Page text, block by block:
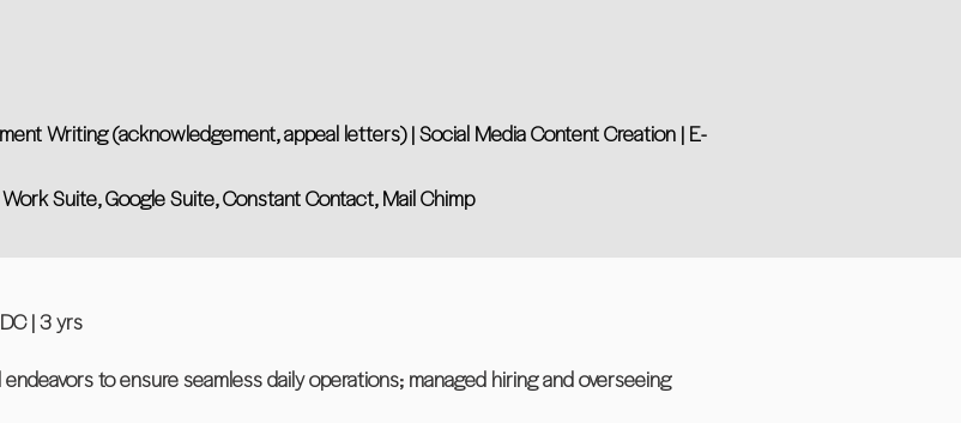
Writing (acknowledgement, appeal letters) | Social Media Content Creation | E-
Suite, Google Suite, Constant Contact, Mail Chimp
| 3 yrs
to ensure seamless daily operations; managed hiring and overseeing